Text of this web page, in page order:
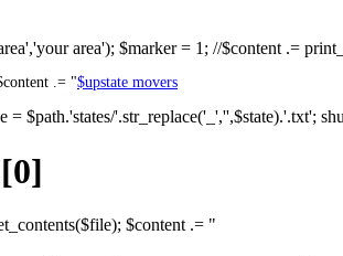
area'); $marker = 1; //$content .=
.= "$upstate movers
= $path.'states/'.str_replace('_','',$state).'.txt';
$content .= "